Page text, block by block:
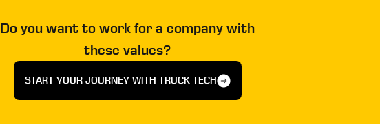
Do you want to work for a company with
these values?
START YOUR JOURNEY WITH TRUCK TECH